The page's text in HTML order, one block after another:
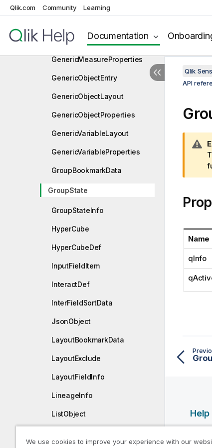
Qlik.com Community Learning
Documentation
GenericDimensionLayout
GenericMeasureLayout
GenericMeasureProperties
GenericObjectEntry
GenericObjectLayout
GenericObjectProperties
GenericVariableLayout
GenericVariableProperties
GroupBookmarkData
GroupState
GroupStateInfo
HyperCube
HyperCubeDef
InputFieldItem
InteractDef
InterFieldSortData
JsonObject
LayoutBookmarkData
LayoutExclude
LayoutFieldInfo
LineageInfo
ListObject
Qlik
API
a
r
n
n
g
o
t
Name
qInfo
Help
Qlik
We use cookies to improve your experience with our